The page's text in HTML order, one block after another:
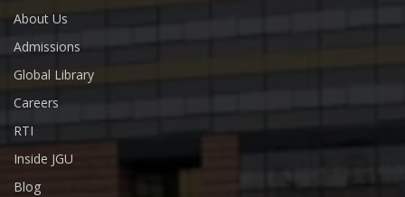
About Us
Admissions
Global Library
Careers
RTI
Inside JGU
Blog